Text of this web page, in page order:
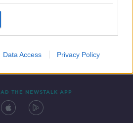
Data Access Privacy Policy
THE NEWSTALK APP